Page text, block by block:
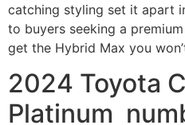
catching styling set it apart
to buyers seeking a
get the Hybrid Max you
2024 Toyota
Platinum